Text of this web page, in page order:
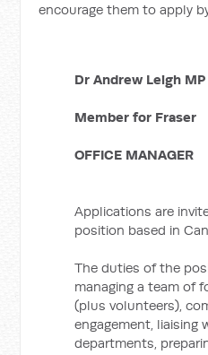
encourage them to apply
Dr Andrew Leigh MP
Member for Fraser
OFFICE MANAGER
Applications are
position based in
The duties of the
managing a team of
(plus volunteers),
engagement, liaising
departments,